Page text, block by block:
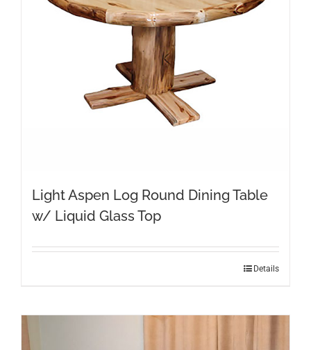
Light Aspen Log Round Dining Table
w/ Liquid Glass Top
Details